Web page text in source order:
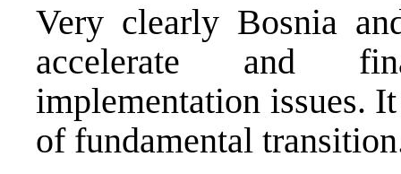
Very clearly Bosnia
accelerate and
implementation issues.
of fundamental